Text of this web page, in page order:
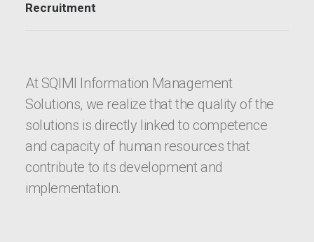
Recruitment
At SQIMI Information Management
Solutions, we realize that the quality of the
solutions is directly linked to competence
and capacity of human resources that
contribute to its development and
implementation.